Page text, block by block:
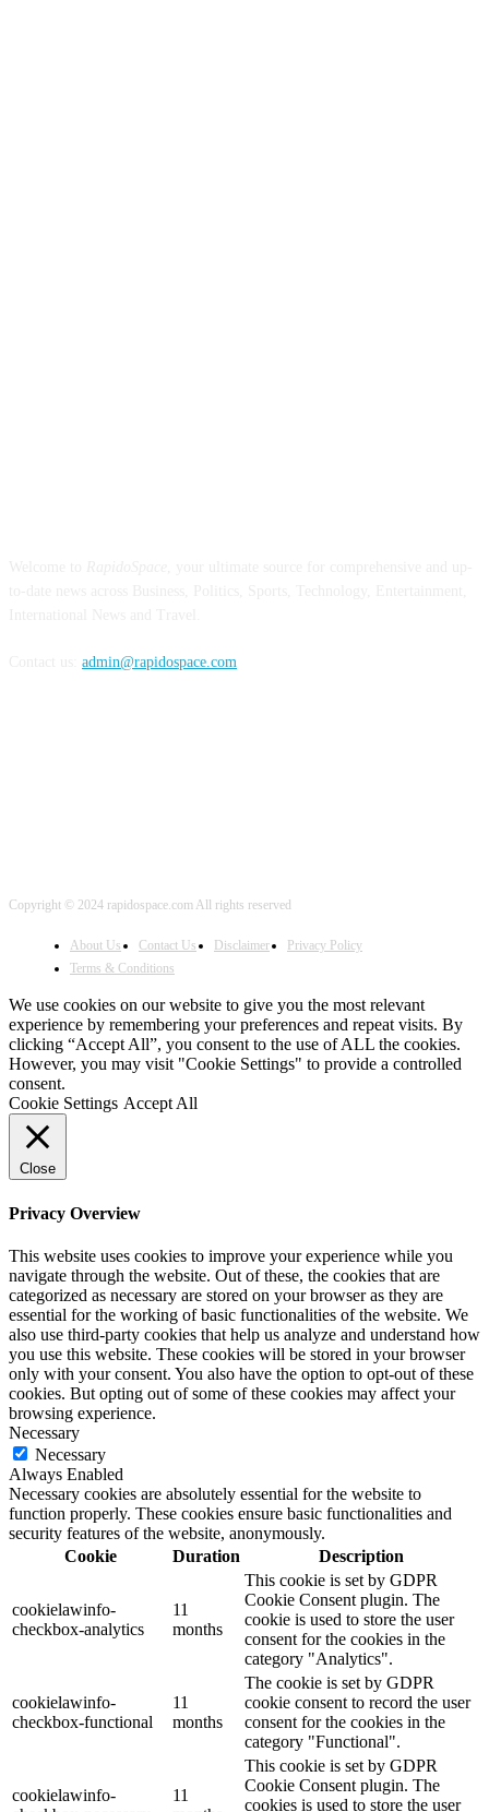
admin@rapidospace.com
Copyright © 2024 rapidospace.com All rights reserved
About Us Contact Us Disclaimer
Privacy Policy
Terms & Conditions
We use cookies on our website to give you the most relevant
experience by remembering your preferences and repeat visits. By
clicking “Accept All”, you consent to the use of ALL the cookies.
However, you may visit "Cookie Settings" to provide a controlled
consent.
Cookie Settings Accept All
Close
Privacy Overview
This website uses cookies to improve your experience while you
navigate through the website. Out of these, the cookies that are
categorized as necessary are stored on your browser as they are
essential for the working of basic functionalities of the website. We
also use third-party cookies that help us analyze and understand how
you use this website. These cookies will be stored in your browser
only with your consent. You also have the option to opt-out of these
cookies. But opting out of some of these cookies may affect your
browsing experience.
Necessary
Necessary
Always Enabled
Necessary cookies are absolutely essential for the website to
function properly. These cookies ensure basic functionalities and
security features of the website, anonymously.
Cookie
Duration Description
cookielawinfo-
checkbox-analytics
11
months
This cookie is set by GDPR
Cookie Consent plugin. The
cookie is used to store the user
consent for the cookies in the
category "Analytics".
cookielawinfo-
checkbox-functional
11
months
The cookie is set by GDPR
cookie consent to record the user
consent for the cookies in the
category "Functional".
cookielawinfo-
11
This cookie is set by GDPR
Cookie Consent plugin. The
cookies is used to store the user